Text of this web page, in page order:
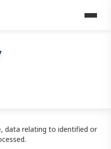
data relating to identified or